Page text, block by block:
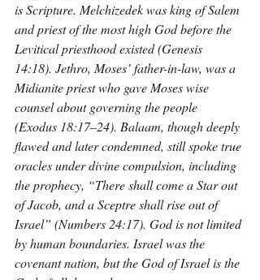
is Scripture. Melchizedek was king of Salem
and priest of the most high God before the
Levitical priesthood existed (Genesis
14:18). Jethro, Moses’ father-in-law, was a
Midianite priest who gave Moses wise
counsel about governing the people
(Exodus 18:17–24). Balaam, though deeply
flawed and later condemned, still spoke true
oracles under divine compulsion, including
the prophecy, “There shall come a Star out
of Jacob, and a Sceptre shall rise out of
Israel” (Numbers 24:17). God is not limited
by human boundaries. Israel was the
covenant nation, but the God of Israel is the